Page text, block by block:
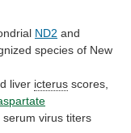
ND2 and
species of New
liver icterus scores,
serum virus titers